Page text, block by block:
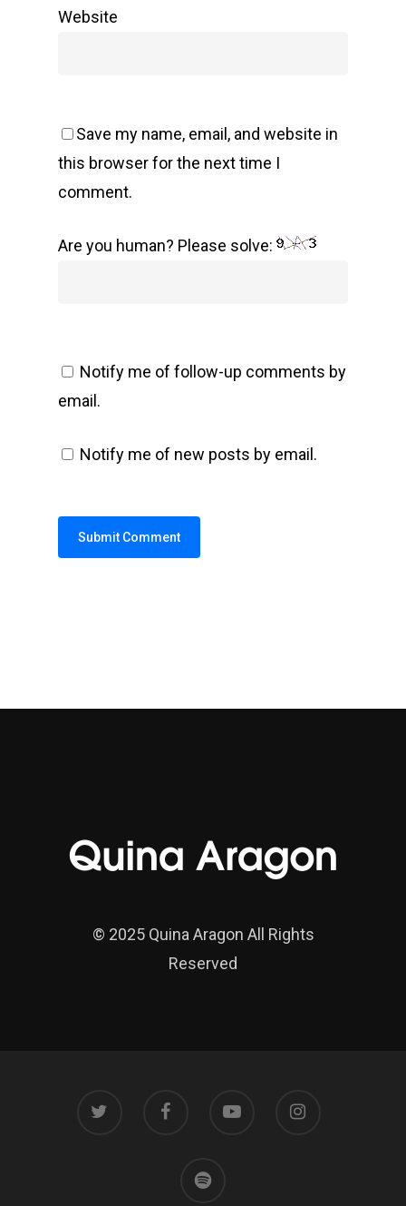
Website
Save my name, email, and website in
this browser for the next time I
comment.
Are you human? Please solve:
Notify me of follow-up comments by
email.
Notify me of new posts by email.
© 2025 Quina Aragon All Rights
Reserved